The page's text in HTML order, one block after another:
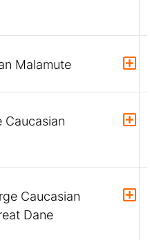
Malamute
Caucasian
Caucasian
Dane